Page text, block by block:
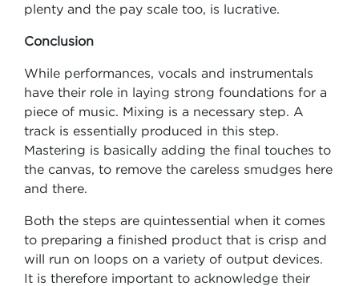
plenty and the pay scale too, is lucrative.
Conclusion
While performances, vocals and instrumentals
have their role in laying strong foundations for a
piece of music. Mixing is a necessary step. A
track is essentially produced in this step.
Mastering is basically adding the final touches to
the canvas, to remove the careless smudges here
and there.
Both the steps are quintessential when it comes
to preparing a finished product that is crisp and
will run on loops on a variety of output devices.
It is therefore important to acknowledge their